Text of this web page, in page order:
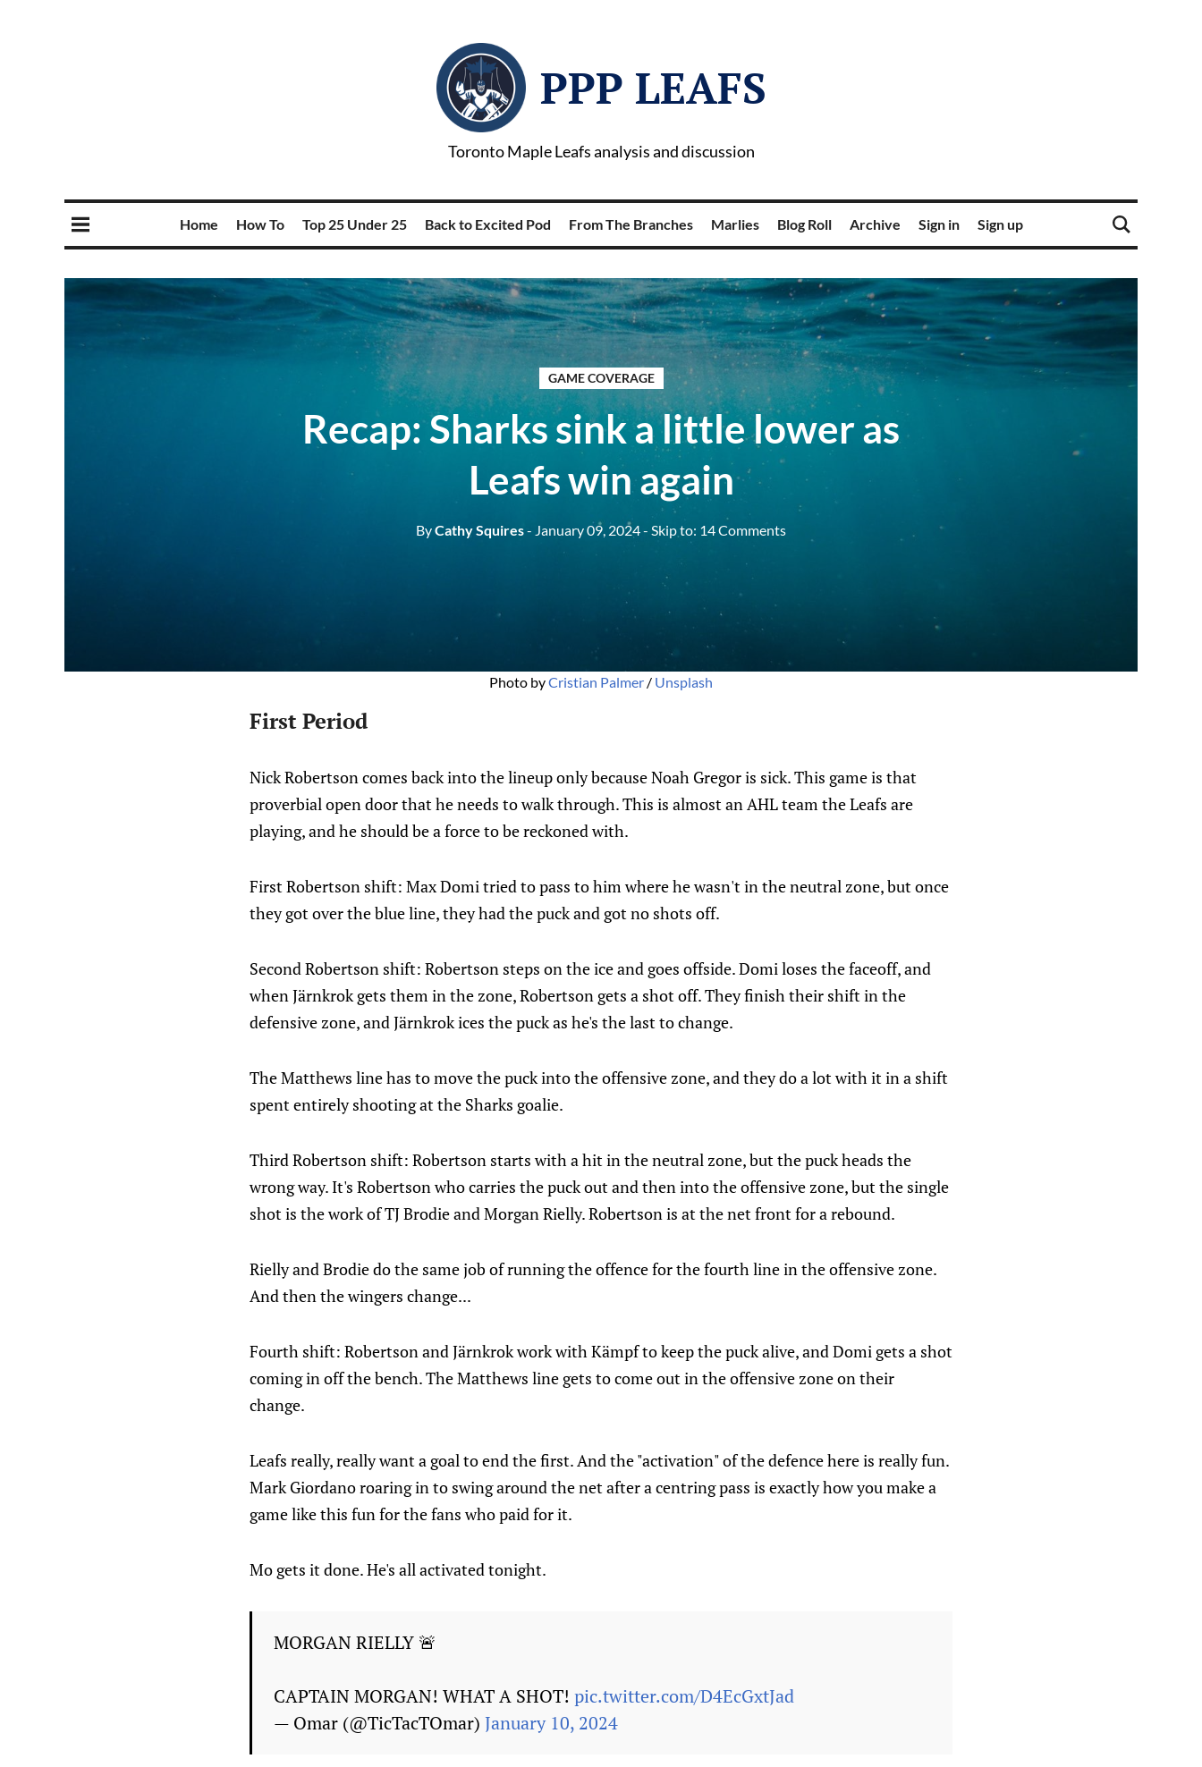
PPP LEAFS
Toronto Maple Leafs analysis and discussion
Home How To Top 25 Under 25 Back to Excited Pod From The Branches Marlies Blog Roll Archive Sign in Sign up
GAME COVERAGE
Recap: Sharks sink a little lower as
Leafs win again
ByCathy Squires- January 09, 2024- Skip to: 14 Comments
Photo by Cristian Palmer / Unsplash
First Period
Nick Robertson comes back into the lineup only because Noah Gregor is sick. This game is that
proverbial open door that he needs to walk through. This is almost an AHL team the Leafs are
playing, and he should be a force to be reckoned with.
First Robertson shift: Max Domi tried to pass to him where he wasn't in the neutral zone, but once
they got over the blue line, they had the puck and got no shots off.
Second Robertson shift: Robertson steps on the ice and goes offside. Domi loses the faceoff, and
when Järnkrok gets them in the zone, Robertson gets a shot off. They finish their shift in the
defensive zone, and Järnkrok ices the puck as he's the last to change.
The Matthews line has to move the puck into the offensive zone, and they do a lot with it in a shift
spent entirely shooting at the Sharks goalie.
Third Robertson shift: Robertson starts with a hit in the neutral zone, but the puck heads the
wrong way. It's Robertson who carries the puck out and then into the offensive zone, but the single
shot is the work of TJ Brodie and Morgan Rielly. Robertson is at the net front for a rebound.
Rielly and Brodie do the same job of running the offence for the fourth line in the offensive zone.
And then the wingers change...
Fourth shift: Robertson and Järnkrok work with Kämpf to keep the puck alive, and Domi gets a shot
coming in off the bench. The Matthews line gets to come out in the offensive zone on their
change.
Leafs really, really want a goal to end the first. And the "activation" of the defence here is really fun.
Mark Giordano roaring in to swing around the net after a centring pass is exactly how you make a
game like this fun for the fans who paid for it.
Mo gets it done. He's all activated tonight.
MORGAN RIELLY 🚨
CAPTAIN MORGAN! WHAT A SHOT! pic.twitter.com/D4EcGxtJad
— Omar (@TicTacTOmar) January 10, 2024